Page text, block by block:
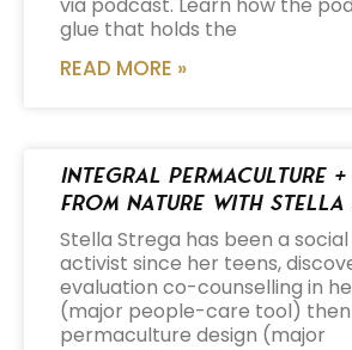
glue that holds the
READ MORE »
Integral Permaculture +
from Nature with Stella
Stella Strega has been a
activist since her teens,
evaluation co-counselling in
(major people-care tool) then
permaculture design (major